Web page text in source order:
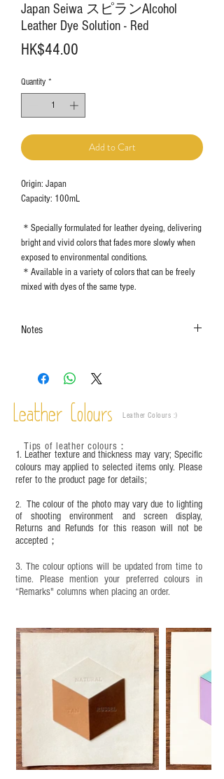
Japan Seiwa スピランAlcohol
Leather Dye Solution - Red
HK$44.00
Quantity *
Add to Cart
Origin: Japan
Capacity: 100mL
＊Specially formulated for leather dyeing, delivering
bright and vivid colors that fades more slowly when
exposed to environmental conditions.
＊Available in a variety of colors that can be freely
mixed with dyes of the same type.
Notes
This product contains small parts and sharp
years old. Children aged six to twelve must use it
care.between six and twelve years old must be
used with an adult and should be handled with
care.
Leather Colours Leather Colours :​)
1. Leather texture and thickness may vary; Specific
colours may applied to selected items only. Please
refer to the product page for details;
2. The colour of the photo may vary due to lighting
of shooting environment and screen display,
Returns and Refunds for this reason will not be
accepted；
3. The colour options will be updated from time to
time. Please mention your preferred colours in
“Remarks" columns when placing an order.
Tips of leather colours ：